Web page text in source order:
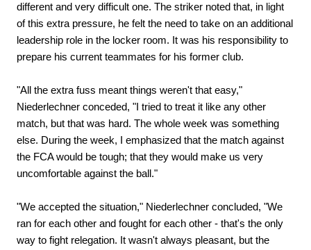
different and very difficult one. The striker noted that, in light
of this extra pressure, he felt the need to take on an additional
leadership role in the locker room. It was his responsibility to
prepare his current teammates for his former club.
"All the extra fuss meant things weren't that easy,"
Niederlechner conceded, "I tried to treat it like any other
match, but that was hard. The whole week was something
else. During the week, I emphasized that the match against
the FCA would be tough; that they would make us very
uncomfortable against the ball."
"We accepted the situation," Niederlechner concluded, "We
ran for each other and fought for each other - that's the only
way to fight relegation. It wasn't always pleasant, but the